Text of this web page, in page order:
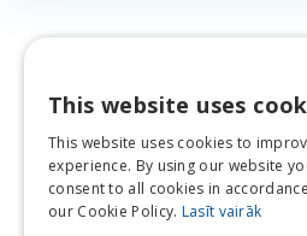
This website uses
This website uses cookies to
experience. By using our website
consent to all cookies in
our Cookie Policy. Lasīt vairāk